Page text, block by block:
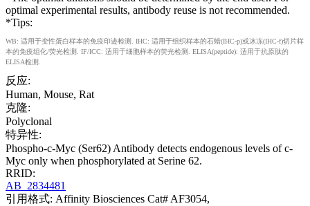
optimal experimental results, antibody reuse is not recommended.
*Tips:
WB: 适用于变性蛋白样本的免疫印迹检测. IHC: 适用于组织样本的石蜡(IHC-p)或冰冻(IHC-f)切片样
本的免疫组化/荧光检测. IF/ICC: 适用于细胞样本的荧光检测. ELISA(peptide): 适用于抗原肽的
ELISA检测.
反应:
Human, Mouse, Rat
克隆:
Polyclonal
特异性:
Phospho-c-Myc (Ser62) Antibody detects endogenous levels of c-
Myc only when phosphorylated at Serine 62.
RRID:
AB_2834481
引用格式: Affinity Biosciences Cat# AF3054,